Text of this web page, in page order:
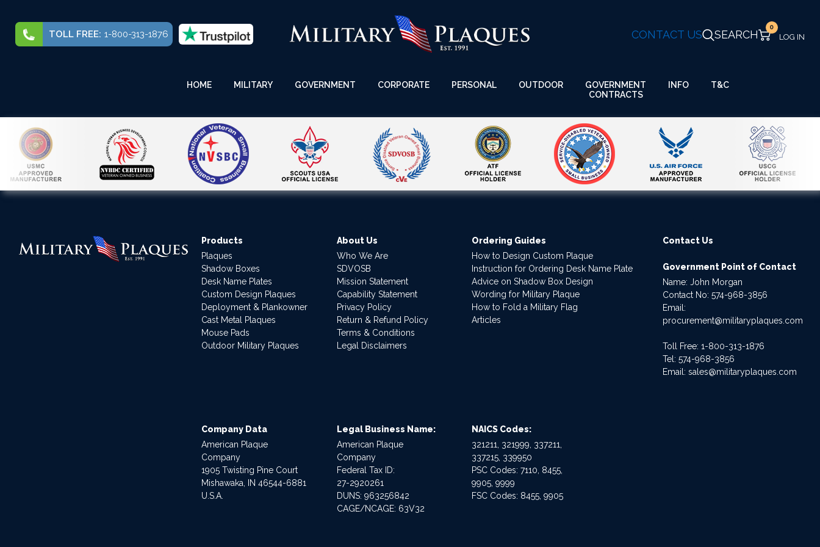
TOLL FREE: 1-800-313-1876 CONTACT US SEARCH
0
HOME MILITARY GOVERNMENT CORPORATE PERSONAL OUTDOOR
GOVERNMENT
CONTRACTS
INFO T&C
Products
Plaques
Shadow Boxes
Desk Name Plates
Custom Design Plaques
Deployment & Plankowner
Cast Metal Plaques
Mouse Pads
Outdoor Military Plaques
About Us
Who We Are
SDVOSB
Mission Statement
Capability Statement
Privacy Policy
Return & Refund Policy
Terms & Conditions
Legal Disclaimers
Ordering Guides
How to Design Custom Plaque
Instruction for Ordering Desk Name Plate
Advice on Shadow Box Design
Wording for Military Plaque
How to Fold a Military Flag
Articles
Contact Us
Government Point of Contact
Name: John Morgan
Contact No:574-968-3856
Email:
procurement@militaryplaques.com
Toll Free: 1-800-313-1876
Tel:574-968-3856
Email:sales@militaryplaques.com
Company Data
American Plaque
Company
1905 Twisting Pine Court
Mishawaka, IN 46544-6881
U.S.A.
Legal Business Name:
American Plaque
Company
Federal Tax ID:
27-2920261
DUNS: 963256842
CAGE/NCAGE: 63V32
NAICS Codes:
321211, 321999, 337211,
337215, 339950
PSC Codes: 7110, 8455,
9905, 9999
FSC Codes: 8455, 9905